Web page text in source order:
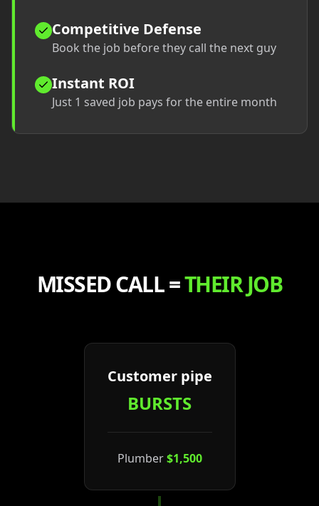
Competitive Defense
Book the job before they call the next guy
Instant ROI
Just 1 saved job pays for the entire month
MISSED CALL =THEIR JOB
Customer pipe
BURSTS
Plumber$1,500